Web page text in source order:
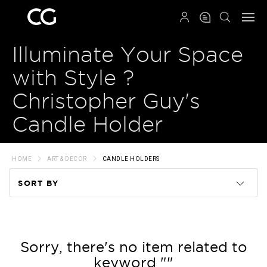
Illuminate Your Space
with Style ?
Christopher Guy's
Candle Holder
HOME ART & DECOR CANDLE HOLDERS
SORT BY
Price
Sorry, there's no item related to
keyword ""